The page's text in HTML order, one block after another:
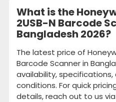
What is the
2USB-N Barcode
Bangladesh 2026?
The latest price of
Barcode Scanner in
availability,
conditions. For quick
details, reach out to us